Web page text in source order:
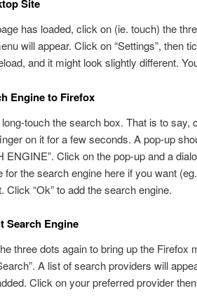
Site
has loaded, click on (ie. touch) the
will appear. Click on “Settings”, then
and it might look slightly different.
Engine to Firefox
touch the search box. That is to say,
on it for a few seconds. A pop-up
ENGINE”. Click on the pop-up and a
for the search engine here if you want
Click “Ok” to add the search engine.
Search Engine
three dots again to bring up the Firefox
A list of search providers will
Click on your preferred provider